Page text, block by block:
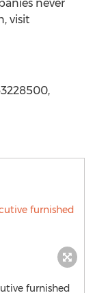
never
visit
furnished